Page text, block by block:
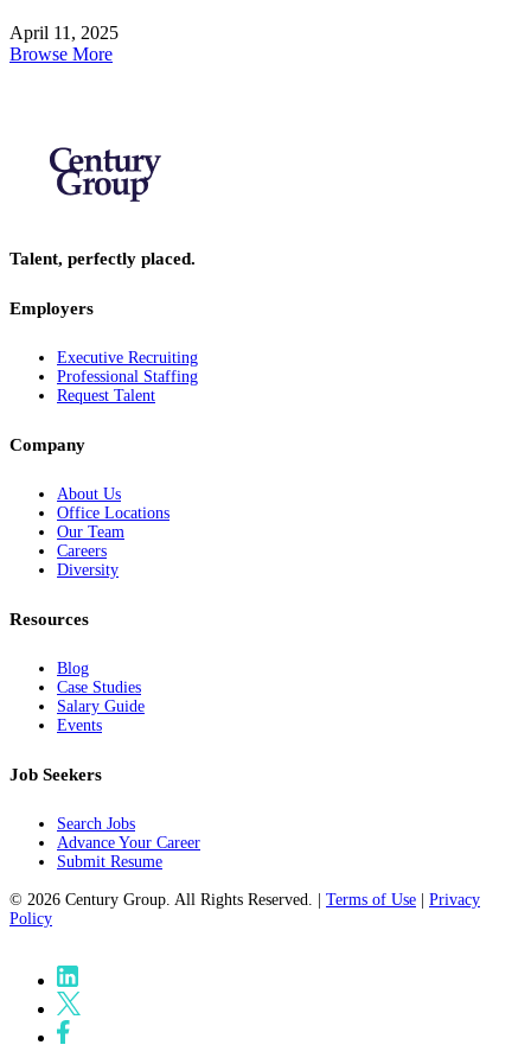
April 11, 2025
Browse More
Talent, perfectly placed.
Employers
Executive Recruiting
Professional Staffing
Request Talent
Company
About Us
Office Locations
Our Team
Careers
Diversity
Resources
Blog
Case Studies
Salary Guide
Events
Job Seekers
Search Jobs
Advance Your Career
Submit Resume
© 2026 Century Group. All Rights Reserved. | Terms of Use
Privacy
Policy